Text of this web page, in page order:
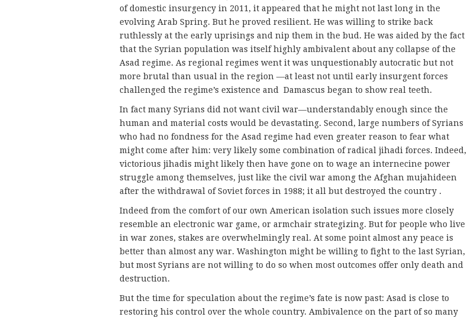
of domestic insurgency in 2011, it appeared that he might not last long in the
evolving Arab Spring. But he proved resilient. He was willing to strike back
ruthlessly at the early uprisings and nip them in the bud. He was aided by the fact
that the Syrian population was itself highly ambivalent about any collapse of the
Asad regime. As regional regimes went it was unquestionably autocratic but not
more brutal than usual in the region —at least not until early insurgent forces
challenged the regime’s existence and Damascus began to show real teeth.
In fact many Syrians did not want civil war—understandably enough since the
human and material costs would be devastating. Second, large numbers of Syrians
who had no fondness for the Asad regime had even greater reason to fear what
might come after him: very likely some combination of radical jihadi forces. Indeed,
victorious jihadis might likely then have gone on to wage an internecine power
struggle among themselves, just like the civil war among the Afghan mujahideen
after the withdrawal of Soviet forces in 1988; it all but destroyed the country .
Indeed from the comfort of our own American isolation such issues more closely
resemble an electronic war game, or armchair strategizing. But for people who live
in war zones, stakes are overwhelmingly real. At some point almost any peace is
better than almost any war. Washington might be willing to fight to the last Syrian,
but most Syrians are not willing to do so when most outcomes offer only death and
destruction.
But the time for speculation about the regime’s fate is now past: Asad is close to
restoring his control over the whole country. Ambivalence on the part of so many